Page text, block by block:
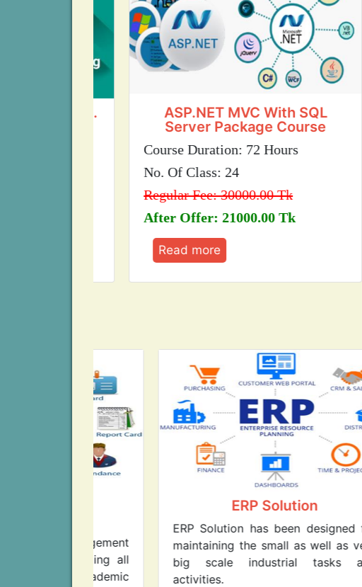
ASP.NET MVC With SQL
Server Package Course
Course Duration: 72 Hours
No. Of Class: 24
Regular Fee: 30000.00 Tk
After Offer: 21000.00 Tk
Read more
ERP Solution
ERP Solution has been designed for
maintaining the small as well as very
big scale industrial tasks and
activities.